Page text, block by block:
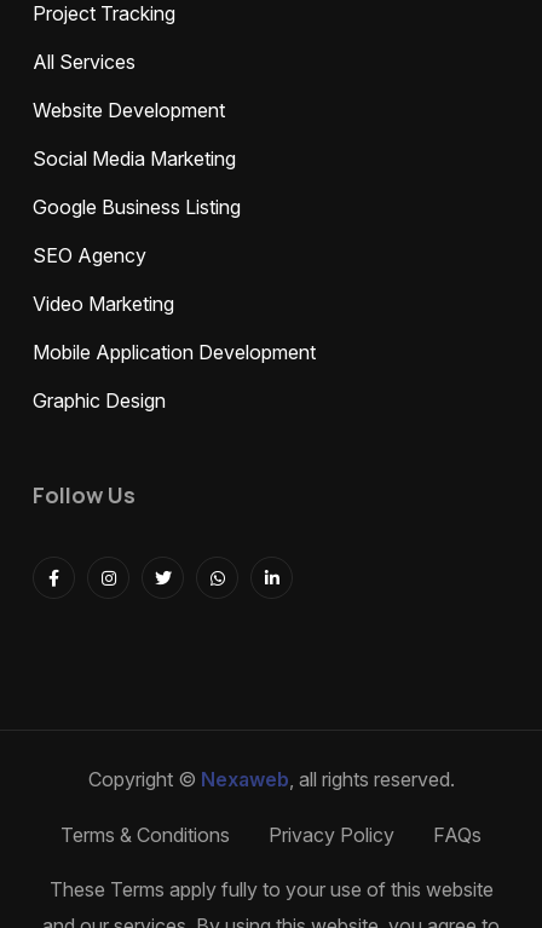
Project Tracking
All Services
Website Development
Social Media Marketing
Google Business Listing
SEO Agency
Video Marketing
Mobile Application Development
Graphic Design
Follow Us
Copyright © Nexaweb, all rights reserved.
Terms & Conditions Privacy Policy FAQs
These Terms apply fully to your use of this website